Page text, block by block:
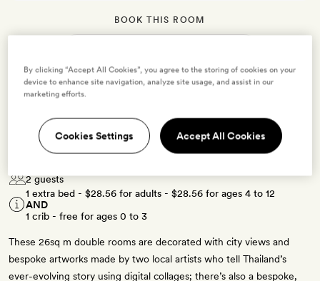
BOOK THIS ROOM
Deluxe Corner
2 guests
1 extra bed - $28.56 for adults - $28.56 for ages 4 to 12
AND
1 crib - free for ages 0 to 3
These 26sq m double rooms are decorated with city views and
bespoke artworks made by two local artists who tell Thailand’s
ever-evolving story using digital collages; there’s also a bespoke,
By clicking “Accept All Cookies”, you agree to the storing of cookies on your
device to enhance site navigation, analyze site usage, and assist in our
marketing efforts.
Cookies Settings Accept All Cookies